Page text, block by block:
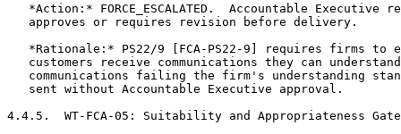
*Action:* FORCE_ESCALATED.  Accountable Executive
   approves or requires revision before delivery.
*Rationale:* PS22/9 [FCA-PS22-9] requires firms to
customers receive communications they can
communications failing the firm's understanding
   sent without Accountable Executive approval.
4.4.5.  WT-FCA-05: Suitability and Appropriateness Gate